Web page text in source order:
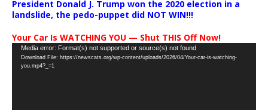
President Donald J. Trump won the 2020 election in a
landslide, the pedo-puppet did NOT WIN!!!
Your Car Is WATCHING YOU — Shut THIS Off Now!
Video
Player
Media error: Format(s) not supported or source(s) not found
Download File: https://newscats.org/wp-content/uploads/2026/04/Your-car-is-watching-
you.mp4?_=1